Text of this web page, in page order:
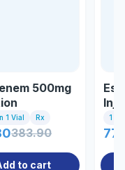
500mg
1 Vial Rx
383.90
to cart
1